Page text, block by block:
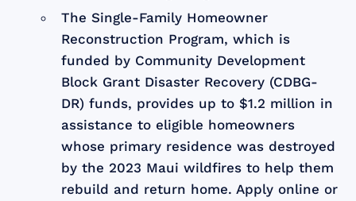
The Single-Family Homeowner
Reconstruction Program, which is
funded by Community Development
Block Grant Disaster Recovery (CDBG-
DR) funds, provides up to $1.2 million in
assistance to eligible homeowners
whose primary residence was destroyed
by the 2023 Maui wildfires to help them
rebuild and return home. Apply online or